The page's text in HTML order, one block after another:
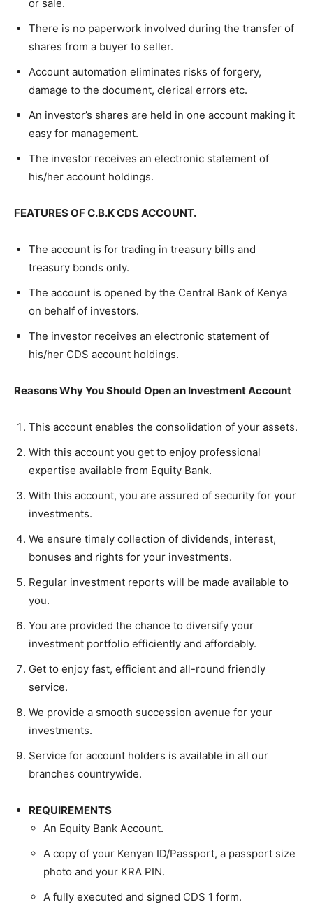
or sale.
There is no paperwork involved during the transfer of
shares from a buyer to seller.
Account automation eliminates risks of forgery,
damage to the document, clerical errors etc.
An investor’s shares are held in one account making it
easy for management.
The investor receives an electronic statement of
his/her account holdings.
FEATURES OF C.B.K CDS ACCOUNT.
The account is for trading in treasury bills and
treasury bonds only.
The account is opened by the Central Bank of Kenya
on behalf of investors.
The investor receives an electronic statement of
his/her CDS account holdings.
Reasons Why You Should Open an Investment Account
This account enables the consolidation of your assets.
With this account you get to enjoy professional
expertise available from Equity Bank.
With this account, you are assured of security for your
investments.
We ensure timely collection of dividends, interest,
bonuses and rights for your investments.
Regular investment reports will be made available to
you.
You are provided the chance to diversify your
investment portfolio efficiently and affordably.
Get to enjoy fast, efficient and all-round friendly
service.
We provide a smooth succession avenue for your
investments.
Service for account holders is available in all our
branches countrywide.
REQUIREMENTS
An Equity Bank Account.
A copy of your Kenyan ID/Passport, a passport size
photo and your KRA PIN.
A fully executed and signed CDS 1 form.